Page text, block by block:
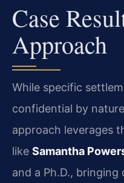
Case
Approach
While specific
confidential by
approach leverages
like Samantha
and a Ph.D.,